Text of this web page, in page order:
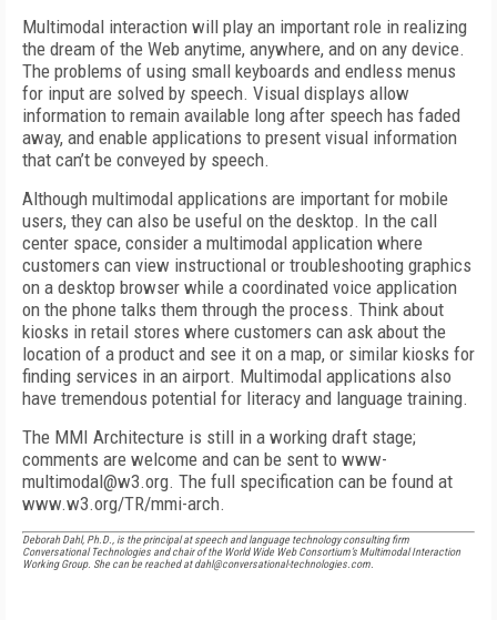
Multimodal interaction will play an important role in realizing
the dream of the Web anytime, anywhere, and on any device.
The problems of using small keyboards and endless menus
for input are solved by speech. Visual displays allow
information to remain available long after speech has faded
away, and enable applications to present visual information
that can’t be conveyed by speech.
Although multimodal applications are important for mobile
users, they can also be useful on the desktop. In the call
center space, consider a multimodal application where
customers can view instructional or troubleshooting graphics
on a desktop browser while a coordinated voice application
on the phone talks them through the process. Think about
kiosks in retail stores where customers can ask about the
location of a product and see it on a map, or similar kiosks for
finding services in an airport. Multimodal applications also
have tremendous potential for literacy and language training.
The MMI Architecture is still in a working draft stage;
comments are welcome and can be sent to www-
multimodal@w3.org. The full specification can be found at
www.w3.org/TR/mmi-arch.
Deborah Dahl, Ph.D., is the principal at speech and language technology consulting firm
Conversational Technologies and chair of the World Wide Web Consortium’s Multimodal Interaction
Working Group. She can be reached at dahl@conversational-technologies.com.